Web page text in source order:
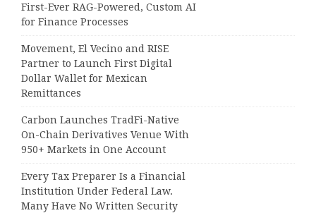
First-Ever RAG-Powered, Custom AI
for Finance Processes
Movement, El Vecino and RISE
Partner to Launch First Digital
Dollar Wallet for Mexican
Remittances
Carbon Launches TradFi-Native
On-Chain Derivatives Venue With
950+ Markets in One Account
Every Tax Preparer Is a Financial
Institution Under Federal Law.
Many Have No Written Security